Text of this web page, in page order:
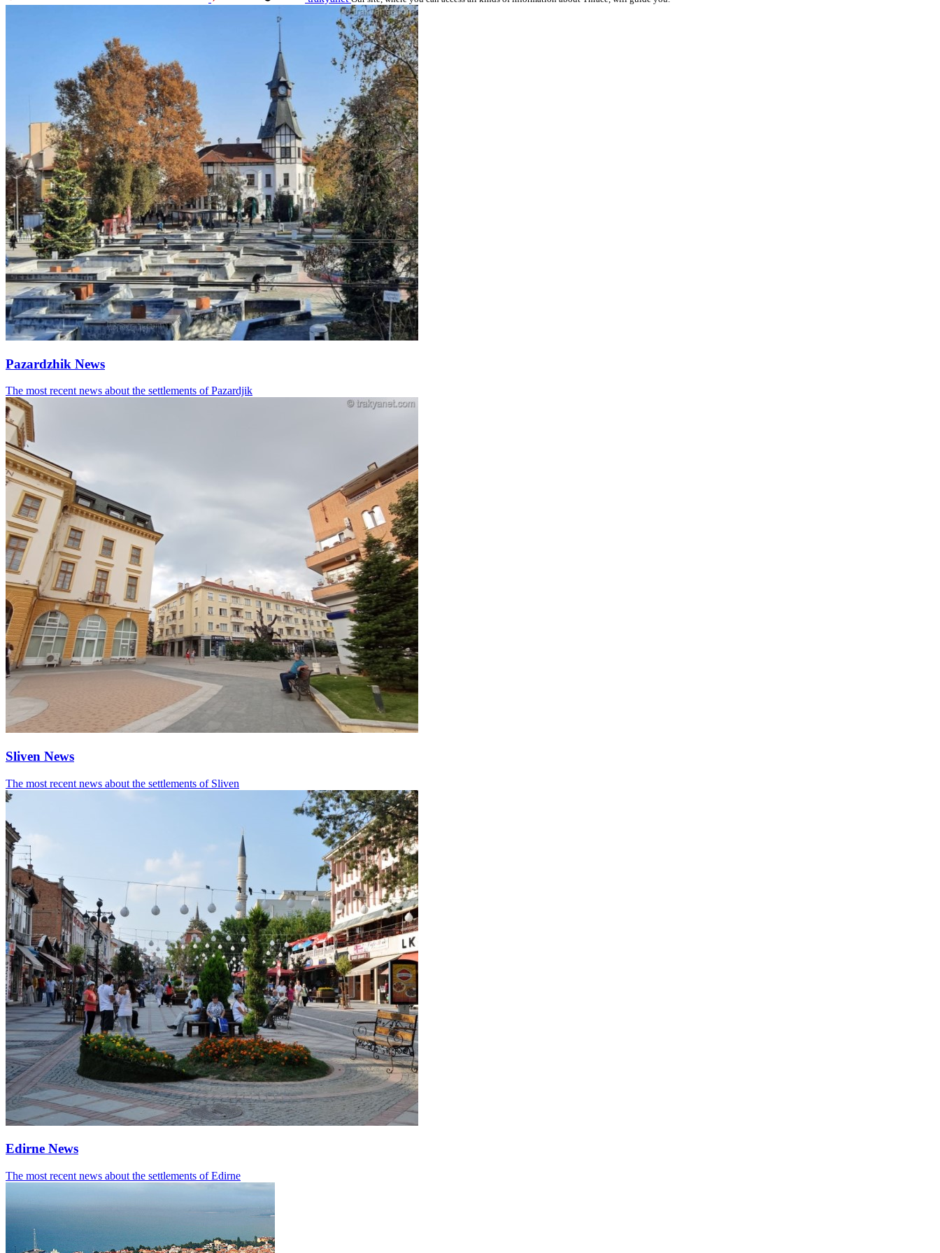
Pazardzhik News
The most recent news about the settlements of Pazardjik
Sliven News
The most recent news about the settlements of Sliven
Edirne News
The most recent news about the settlements of Edirne